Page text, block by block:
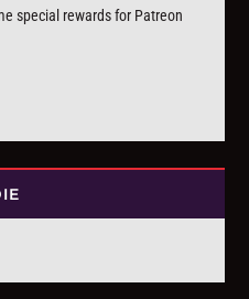
special rewards for Patreon